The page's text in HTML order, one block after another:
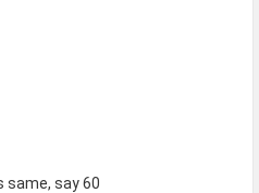
same, say 60